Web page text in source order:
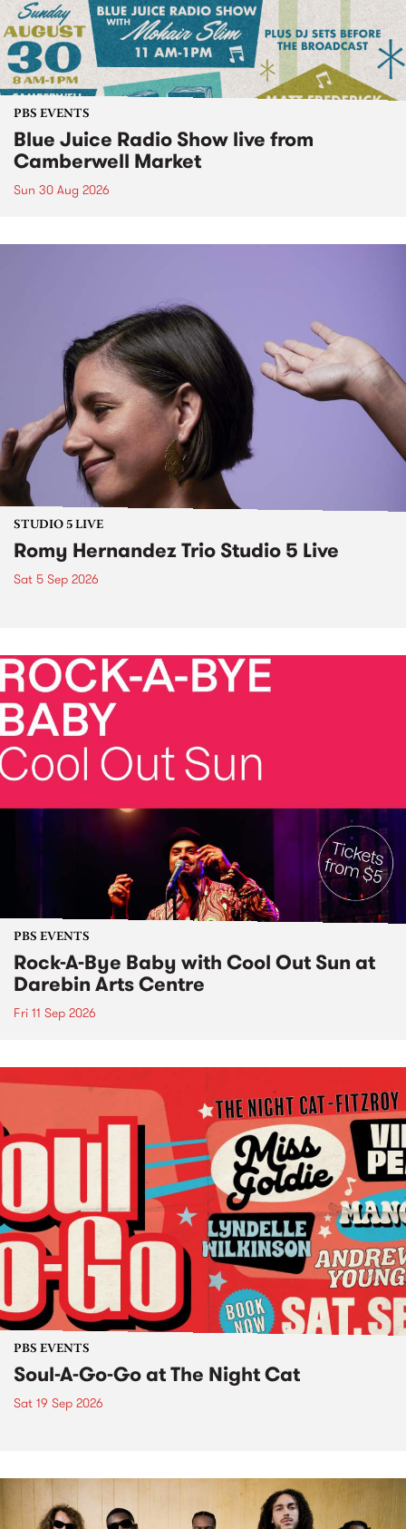
PBS EVENTS
Blue Juice Radio Show live from
Camberwell Market
Sun 30 Aug 2026
STUDIO 5 LIVE
Romy Hernandez Trio Studio 5 Live
Sat 5 Sep 2026
PBS EVENTS
Rock-A-Bye Baby with Cool Out Sun at
Darebin Arts Centre
Fri 11 Sep 2026
PBS EVENTS
Soul-A-Go-Go at The Night Cat
Sat 19 Sep 2026